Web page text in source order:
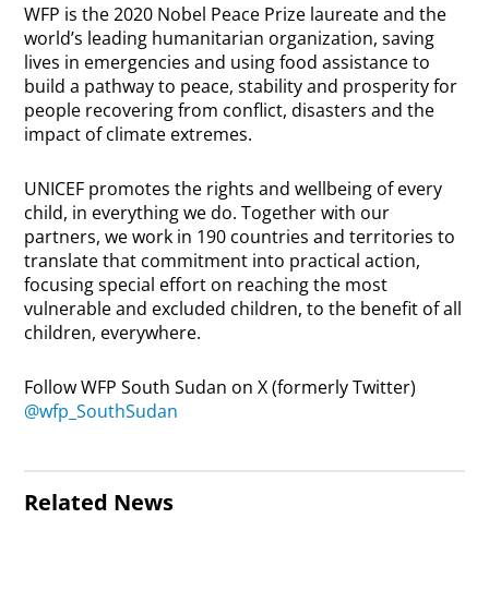
WFP is the 2020 Nobel Peace Prize laureate and the
world’s leading humanitarian organization, saving
lives in emergencies and using food assistance to
build a pathway to peace, stability and prosperity for
people recovering from conflict, disasters and the
impact of climate extremes.
UNICEF promotes the rights and wellbeing of every
child, in everything we do. Together with our
partners, we work in 190 countries and territories to
translate that commitment into practical action,
focusing special effort on reaching the most
vulnerable and excluded children, to the benefit of all
children, everywhere.
Follow WFP South Sudan on X (formerly Twitter)
@wfp_SouthSudan
Related News